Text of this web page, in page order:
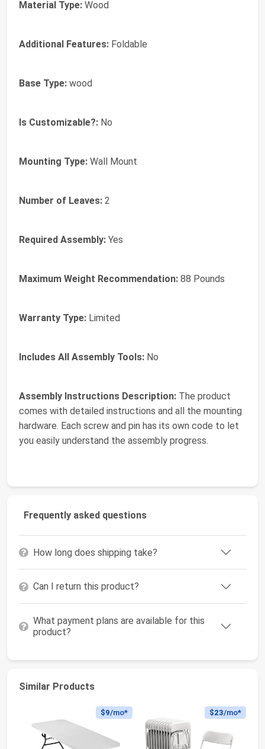
Material Type: Wood
Additional Features: Foldable
Base Type: wood
Is Customizable?: No
Mounting Type: Wall Mount
Number of Leaves: 2
Required Assembly: Yes
Maximum Weight Recommendation: 88 Pounds
Warranty Type: Limited
Includes All Assembly Tools: No
Assembly Instructions Description: The product
comes with detailed instructions and all the mounting
hardware. Each screw and pin has its own code to let
you easily understand the assembly progress.
Frequently asked questions
How long does shipping take?
Can I return this product?
What payment plans are available for this
product?
Similar Products
$9/mo* $23/mo*